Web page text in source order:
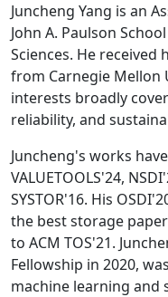
Juncheng Yang is an
John A. Paulson
Sciences. He received
from Carnegie Mellon
interests broadly
reliability, and
Juncheng's works
VALUETOOLS'24,
SYSTOR'16. His
the best storage
to ACM TOS'21.
Fellowship in 2020,
machine learning and